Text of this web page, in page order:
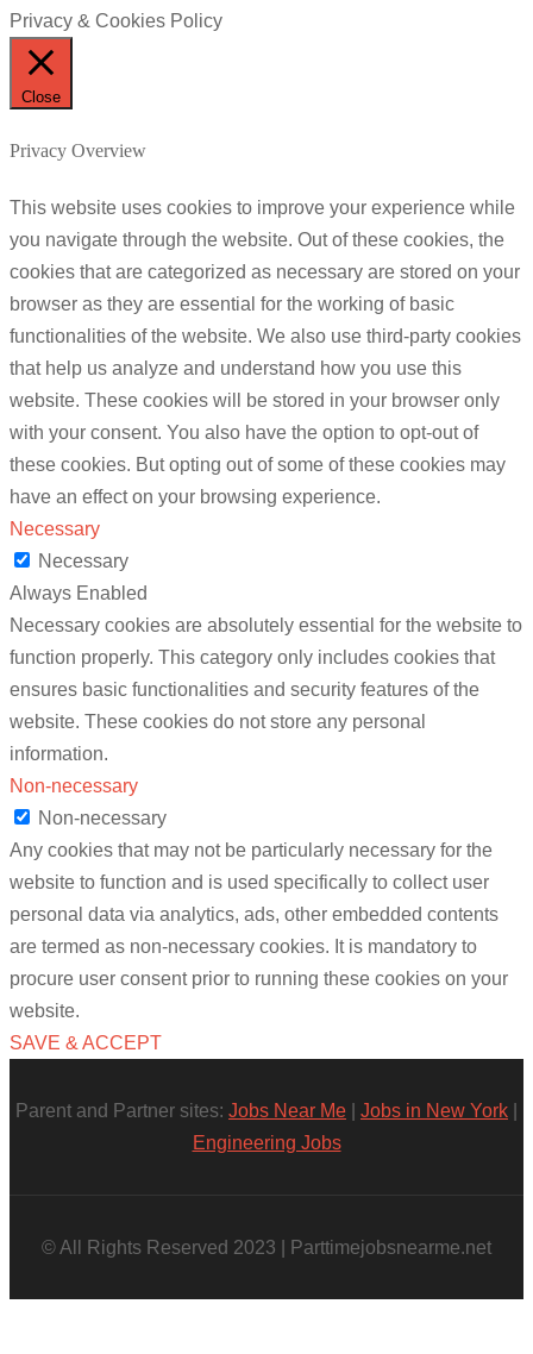
Privacy & Cookies Policy
Close
Privacy Overview
This website uses cookies to improve your experience while
you navigate through the website. Out of these cookies, the
cookies that are categorized as necessary are stored on your
browser as they are essential for the working of basic
functionalities of the website. We also use third-party cookies
that help us analyze and understand how you use this
website. These cookies will be stored in your browser only
with your consent. You also have the option to opt-out of
these cookies. But opting out of some of these cookies may
have an effect on your browsing experience.
Necessary
Necessary
Always Enabled
Necessary cookies are absolutely essential for the website to
function properly. This category only includes cookies that
ensures basic functionalities and security features of the
website. These cookies do not store any personal
information.
Non-necessary
Non-necessary
Any cookies that may not be particularly necessary for the
website to function and is used specifically to collect user
personal data via analytics, ads, other embedded contents
are termed as non-necessary cookies. It is mandatory to
procure user consent prior to running these cookies on your
website.
SAVE & ACCEPT
Parent and Partner sites: Jobs Near Me Jobs in New York
Engineering Jobs
© All Rights Reserved 2023 | Parttimejobsnearme.net